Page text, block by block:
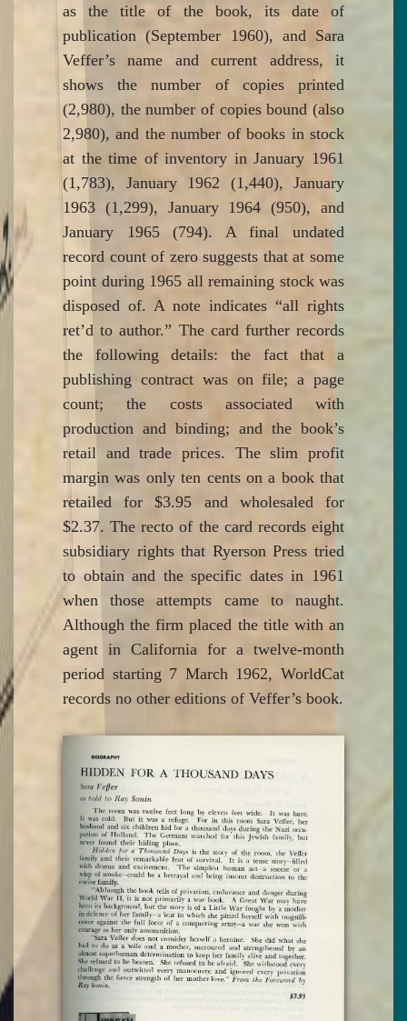
as the title of the book, its date of
publication (September 1960), and Sara
Veffer’s name and current address, it
shows the number of copies printed
(2,980), the number of copies bound (also
2,980), and the number of books in stock
at the time of inventory in January 1961
(1,783), January 1962 (1,440), January
1963 (1,299), January 1964 (950), and
January 1965 (794). A final undated
record count of zero suggests that at some
point during 1965 all remaining stock was
disposed of. A note indicates “all rights
ret’d to author.” The card further records
the following details: the fact that a
publishing contract was on file; a page
count; the costs associated with
production and binding; and the book’s
retail and trade prices. The slim profit
margin was only ten cents on a book that
retailed for $3.95 and wholesaled for
$2.37. The recto of the card records eight
subsidiary rights that Ryerson Press tried
to obtain and the specific dates in 1961
when those attempts came to naught.
Although the firm placed the title with an
agent in California for a twelve-month
period starting 7 March 1962, WorldCat
records no other editions of Veffer’s book.